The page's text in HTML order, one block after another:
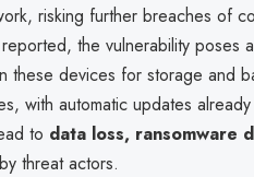
risking further breaches of
the vulnerability poses
these devices for storage and
with automatic updates
to data loss, ransomware
threat actors.